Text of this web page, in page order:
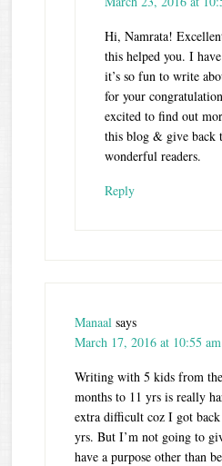
Hi, Namrata!
this helped you. I
it’s so fun to write
for your
excited to find out
this blog & give back
wonderful readers.
Reply
Manaal says
March 17, 2016 at 10:55 am
Writing with 5 kids from
months to 11 yrs is really
extra difficult coz I got
yrs. But I’m not going to
have a purpose other than